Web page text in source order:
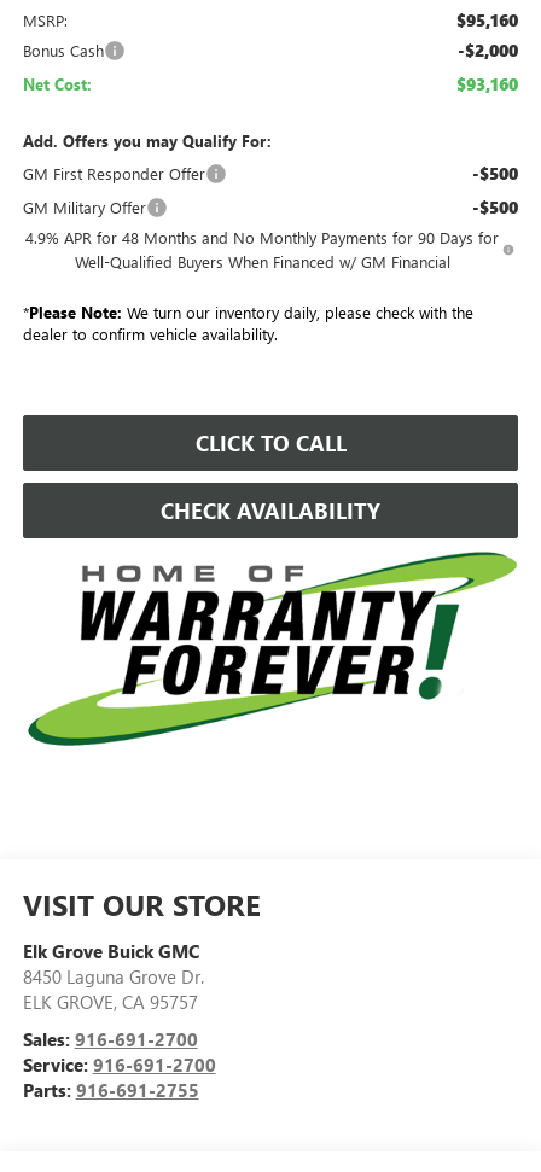
MSRP: $95,160
Bonus Cash -$2,000
Net Cost: $93,160
Add. Offers you may Qualify For:
GM First Responder Offer
-$500
GM Military Offer -$500
4.9% APR for 48 Months and No Monthly Payments for 90 Days for
Well-Qualified Buyers When Financed w/ GM Financial
*Please Note: We turn our inventory daily, please check with the
dealer to confirm vehicle availability.
CLICK TO CALL
CHECK AVAILABILITY
VISIT OUR STORE
Elk Grove Buick GMC
8450 Laguna Grove Dr.
ELK GROVE, CA 95757
Sales: 916-691-2700
Service: 916-691-2700
Parts: 916-691-2755